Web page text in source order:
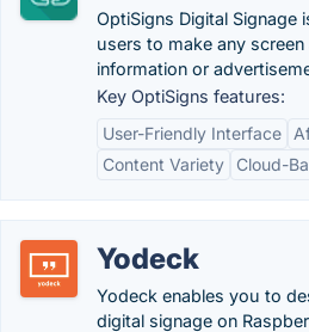
OptiSigns Digital Signage
users to make any
information or
Key OptiSigns features:
User-Friendly Interface
Content Variety
Cloud-
Yodeck
Yodeck enables you to
digital signage on